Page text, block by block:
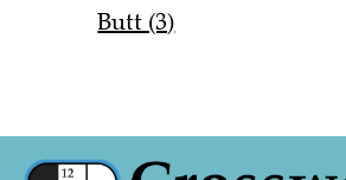
Butt (3)